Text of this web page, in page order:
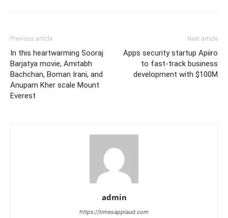
Previous article
In this heartwarming Sooraj
Barjatya movie, Amitabh
Bachchan, Boman Irani, and
Anupam Kher scale Mount
Everest
Next article
Apps security startup Apiiro
to fast-track business
development with $100M
admin
https://timesapplaud.com